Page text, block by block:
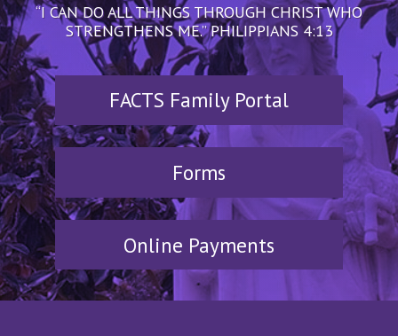
“I CAN DO ALL THINGS THROUGH CHRIST WHO
STRENGTHENS ME.” PHILIPPIANS 4:13
FACTS Family Portal
Forms
Online Payments